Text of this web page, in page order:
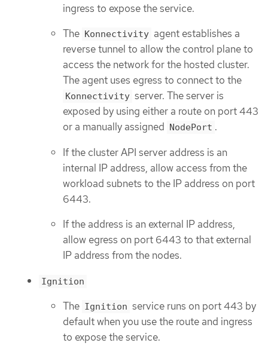
ingress to expose the service.
The Konnectivity agent establishes a
reverse tunnel to allow the control plane to
access the network for the hosted cluster.
The agent uses egress to connect to the
Konnectivity server. The server is
exposed by using either a route on port 443
or a manually assigned NodePort .
If the cluster API server address is an
internal IP address, allow access from the
workload subnets to the IP address on port
6443.
If the address is an external IP address,
allow egress on port 6443 to that external
IP address from the nodes.
Ignition
The Ignition service runs on port 443 by
default when you use the route and ingress
to expose the service.